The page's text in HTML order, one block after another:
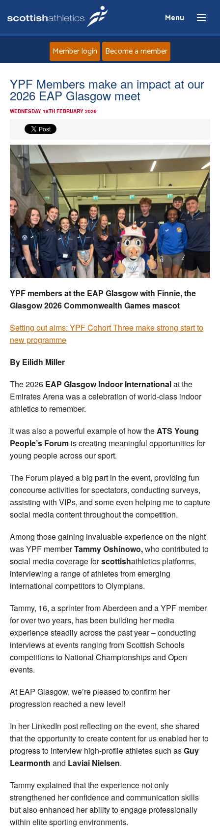
Menu
Home
About
Events
Athletes
Clubs
Welfare
Coaches
Officials
Member login Become a member
YPF Members make an impact at our
2026 EAP Glasgow meet
WEDNESDAY 18TH FEBRUARY 2026
YPF members at the EAP Glasgow with Finnie, the
Glasgow 2026 Commonwealth Games mascot
Setting out aims: YPF Cohort Three make strong start to
new programme
By Eilidh Miller
The 2026 EAP Glasgow Indoor Internationalat the
Emirates Arena was a celebration of world-class indoor
athletics to remember.
It was also a powerful example of how theATS Young
People’s Forum is creating meaningful opportunities for
young people across our sport.
The Forum played a big part in the event, providing fun
concourse activities for spectators, conducting surveys,
assisting with VIPs, and some even helping me to capture
social media content throughout the competition.
Among those gaining invaluable experience on the night
was YPF memberTammy Oshinowo,who contributed to
social media coverage forscottishathletics platforms,
interviewing a range of athletes from emerging
international competitors to Olympians.
Tammy, 16, a sprinter from Aberdeen and a YPF member
for over two years, has been building her media
experience steadily across the past year – conducting
interviews at events ranging from Scottish Schools
competitions to National Championships and Open
events.
At EAP Glasgow, we’re pleased to confirm her
progression reached a new level!
In her LinkedIn post reflecting on the event, she shared
that the opportunity to create content for us enabled her to
progress to interview high-profile athletes such asGuy
Learmonth and Laviai Nielsen.
Tammy explained that the experience not only
strengthened her confidence and communication skills
but also enhanced her ability to engage professionally
within elite sporting environments.